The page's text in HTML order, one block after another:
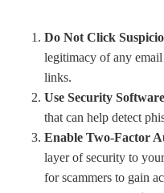
Do Not Click
legitimacy of any
links.
Use Security Software
that can help detect
Enable Two-Factor
layer of security to
for scammers to gain